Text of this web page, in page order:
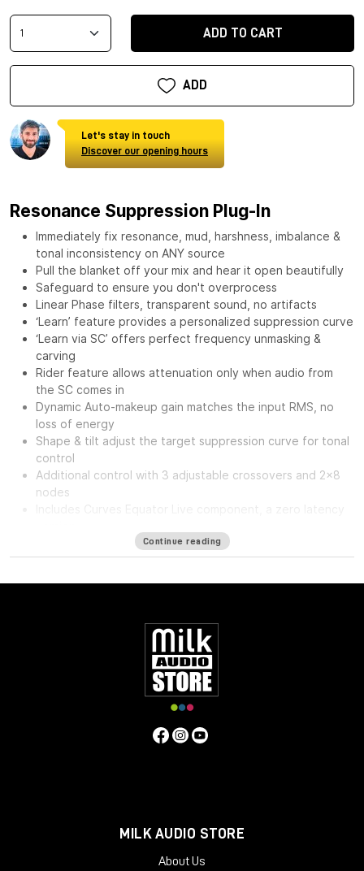
ADD TO CART
ADD
Let's stay in touch
Discover our opening hours
Resonance Suppression Plug-In
Immediately fix resonance, mud, harshness, imbalance &
tonal inconsistency on ANY source
Pull the blanket off your mix and hear it open beautifully
Safeguard to ensure you don't overprocess
Linear Phase filters, transparent sound, no artifacts
‘Learn’ feature provides a personalized suppression curve
‘Learn via SC’ offers perfect frequency unmasking &
carving
Rider feature allows attenuation only when audio from
the SC comes in
Dynamic Auto-makeup gain matches the input RMS, no
loss of energy
Shape & tilt adjust the target suppression curve for tonal
control
Additional control with 3 adjustable crossovers and 2x8
nodes
Curves Equator is a smarter resonance suppression plugin. It
your content & safeguard your work
with a personalized suppression curve to avoid
overprocessing. It offers groundbreaking frequency
unmasking by learning the sidechain of a clashing source and
dynamically applying the inverse curve on the part you’re
Continue reading
MILK AUDIO STORE
About Us